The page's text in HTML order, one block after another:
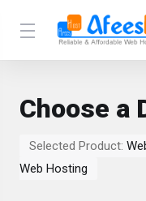
Choose a
Selected Product:
Web Hosting